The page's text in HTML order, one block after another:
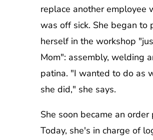
replace another employee
was off sick. She began to
herself in the workshop
Mom": assembly, welding
patina. "I wanted to do as
she did," she says.
She soon became an order
Today, she's in charge of